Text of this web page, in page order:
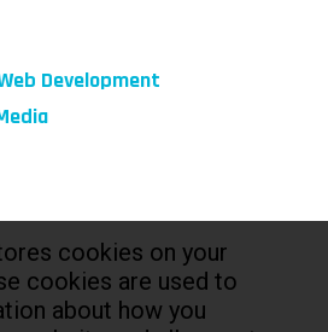
Development
cookies on your
cookies are used to
about how you